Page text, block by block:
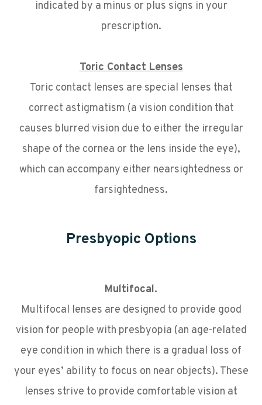
indicated by a minus or plus signs in your
prescription.
Toric Contact Lenses
Toric contact lenses are special lenses that
correct astigmatism (a vision condition that
causes blurred vision due to either the irregular
shape of the cornea or the lens inside the eye),
which can accompany either nearsightedness or
farsightedness.
Presbyopic Options
Multifocal.
Multifocal lenses are designed to provide good
vision for people with presbyopia (an age-related
eye condition in which there is a gradual loss of
your eyes’ ability to focus on near objects). These
lenses strive to provide comfortable vision at